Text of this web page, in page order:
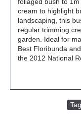
cream to highlight
landscaping, this
regular trimming
garden. Ideal for
Best Floribunda
the 2012 National